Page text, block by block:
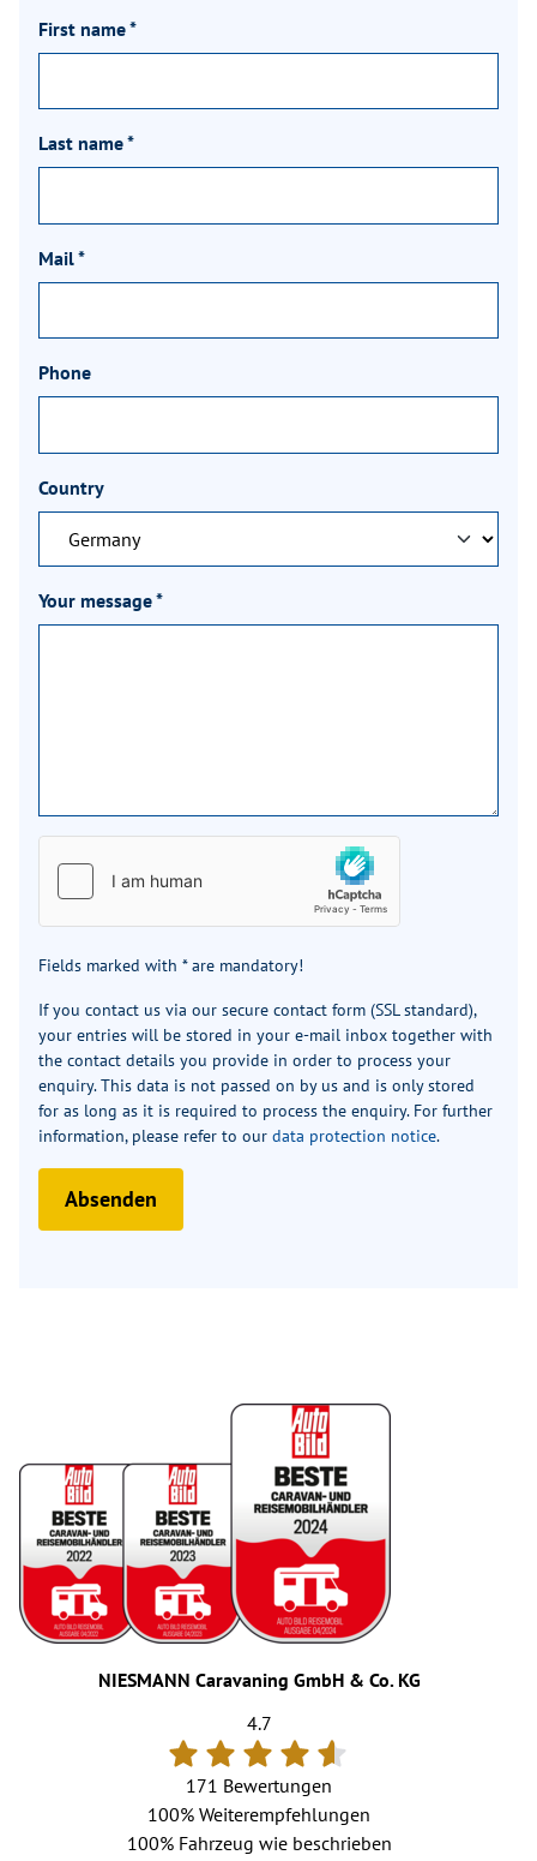
First name*
Last name*
Mail*
Phone
Country
Your message*
Fields marked with * are mandatory!
If you contact us via our secure contact form (SSL standard),
your entries will be stored in your e-mail inbox together with
the contact details you provide in order to process your
enquiry. This data is not passed on by us and is only stored
for as long as it is required to process the enquiry. For further
information, please refer to our data protection notice.
Absenden
NIESMANN Caravaning GmbH & Co. KG
4.7
171 Bewertungen
100% Weiterempfehlungen
100%Fahrzeug wie beschrieben